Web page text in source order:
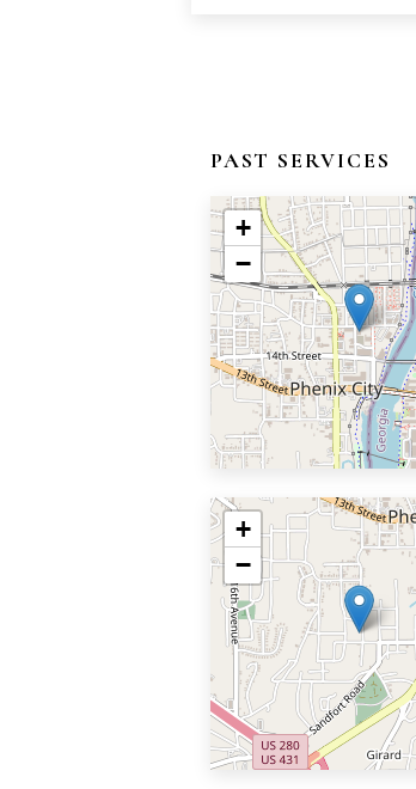
PAST SERVICES
+
−
+
−